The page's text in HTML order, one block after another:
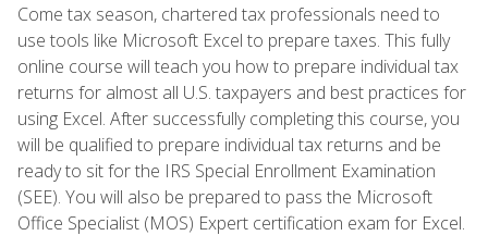
Come tax season, chartered tax professionals need to
use tools like Microsoft Excel to prepare taxes. This fully
online course will teach you how to prepare individual tax
returns for almost all U.S. taxpayers and best practices for
using Excel. After successfully completing this course, you
will be qualified to prepare individual tax returns and be
ready to sit for the IRS Special Enrollment Examination
(SEE). You will also be prepared to pass the Microsoft
Office Specialist (MOS) Expert certification exam for Excel.